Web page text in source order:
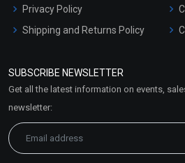
Privacy Policy
Shipping and Returns Policy
Market Area
SUBSCRIBE NEWSLETTER
Get all the latest information on events,
newsletter: